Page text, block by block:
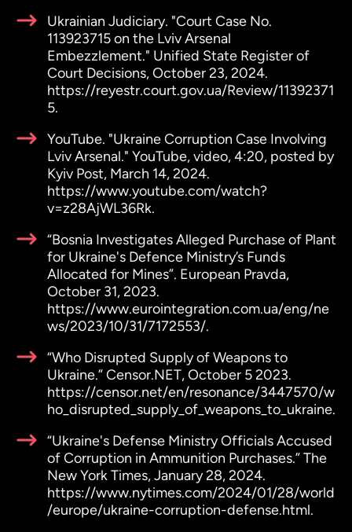
Ukrainian Judiciary. "Court Case No.
113923715 on the Lviv Arsenal
Embezzlement." Unified State Register of
Court Decisions, October 23, 2024.
https://reyestr.court.gov.ua/Review/11392371
5.
YouTube. "Ukraine Corruption Case Involving
Lviv Arsenal." YouTube, video, 4:20, posted by
Kyiv Post, March 14, 2024.
https://www.youtube.com/watch?
v=z28AjWL36Rk.
“Bosnia Investigates Alleged Purchase of Plant
for Ukraine's Defence Ministry’s Funds
Allocated for Mines”. European Pravda,
October 31, 2023.
https://www.eurointegration.com.ua/eng/ne
ws/2023/10/31/7172553/.
“Who Disrupted Supply of Weapons to
Ukraine.” Censor.NET, October 5 2023.
https://censor.net/en/resonance/3447570/w
ho_disrupted_supply_of_weapons_to_ukraine.
“Ukraine's Defense Ministry Officials Accused
of Corruption in Ammunition Purchases.” The
New York Times, January 28, 2024.
https://www.nytimes.com/2024/01/28/world
/europe/ukraine-corruption-defense.html.